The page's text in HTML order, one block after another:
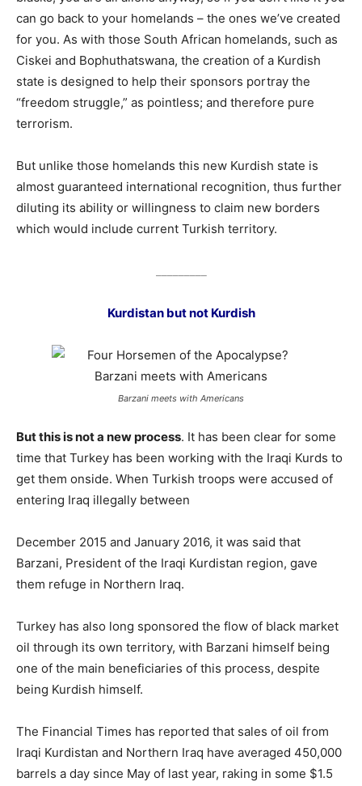
can go back to your homelands – the ones we’ve created
for you. As with those South African homelands, such as
Ciskei and Bophuthatswana, the creation of a Kurdish
state is designed to help their sponsors portray the
“freedom struggle,” as pointless; and therefore pure
terrorism.
But unlike those homelands this new Kurdish state is
almost guaranteed international recognition, thus further
diluting its ability or willingness to claim new borders
which would include current Turkish territory.
Kurdistan but not Kurdish
Barzani meets with Americans
But this is not a new process. It has been clear for some
time that Turkey has been working with the Iraqi Kurds to
get them onside. When Turkish troops were accused of
entering Iraq illegally between
December 2015 and January 2016, it was said that
Barzani, President of the Iraqi Kurdistan region, gave
them refuge in Northern Iraq.
Turkey has also long sponsored the flow of black market
oil through its own territory, with Barzani himself being
one of the main beneficiaries of this process, despite
being Kurdish himself.
The Financial Times has reported that sales of oil from
Iraqi Kurdistan and Northern Iraq have averaged 450,000
barrels a day since May of last year, raking in some $1.5